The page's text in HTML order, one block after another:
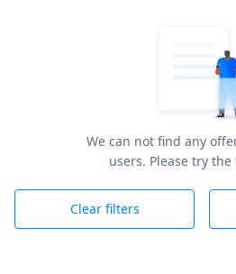
We can not find any
users. Please try
Clear filters